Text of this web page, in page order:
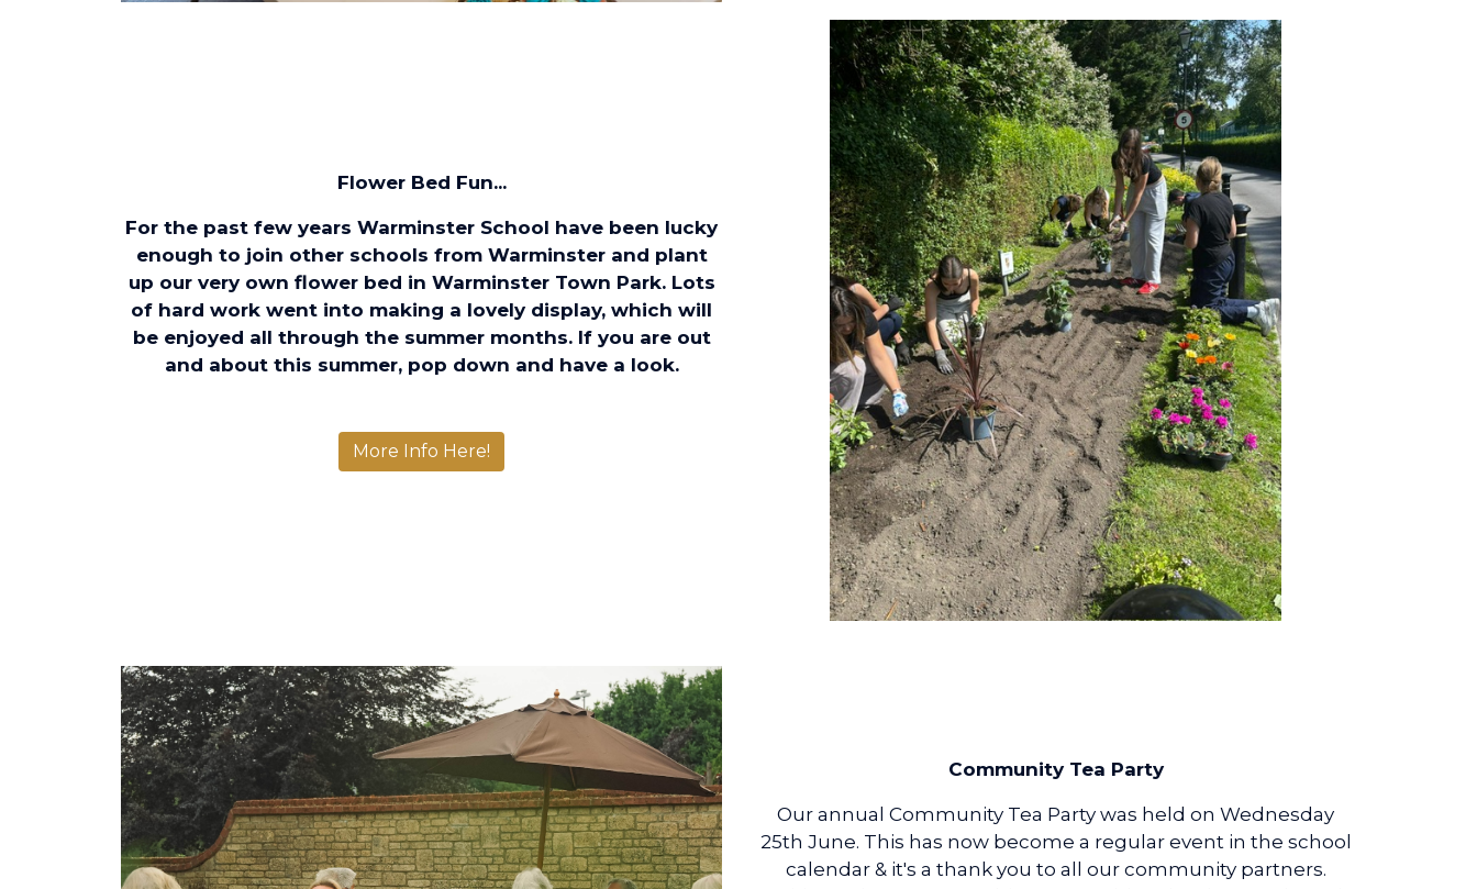
Flower Bed Fun...
For the past few years Warminster School have been lucky
enough to join other schools from Warminster and plant
up our very own flower bed in Warminster Town Park. Lots
of hard work went into making a lovely display, which will
be enjoyed all through the summer months. If you are out
and about this summer, pop down and have a look.
More Info Here!
Community Tea Party
Our annual Community Tea Party was held on Wednesday
25th June. This has now become a regular event in the school
calendar & it's a thank you to all our community partners.